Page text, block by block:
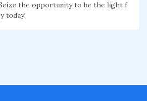
the opportunity to be the light f
today!